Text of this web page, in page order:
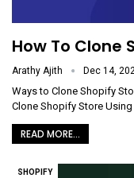
How To Clone
Arathy Ajith Dec 14,
Ways to Clone Shopify
Clone Shopify Store
READ MORE...
SHOPIFY